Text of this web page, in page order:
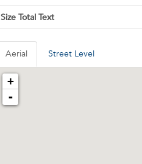
Size Total Text
Aerial Street Level
+
-